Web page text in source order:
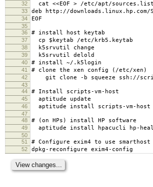
32 cat <<EOF > /etc/apt/
33 deb http://downloads.linux.hp.com/
34 EOF
35
36
# install host keytab
37 cp $keytab /etc/krb5.keytab
38 k5srvutil change
39 k5srvutil delold
40 # install ~/.k5login
41 # clone the xen config (/etc/xen)
42 git clone -b squeeze ssh://
43
44
# Install scripts-vm-host
45 aptitude update
46 aptitude install scripts-vm-host
47
48
# (on HPs) install HP software
49 aptitude install hpacucli hp-
50
51
# Configure exim4 to use
52 dpkg-reconfigure exim4-config